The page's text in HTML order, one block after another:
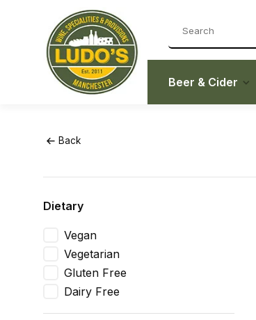
Beer & Cider
Back
Dietary
Vegan
Vegetarian
Gluten Free
Dairy Free